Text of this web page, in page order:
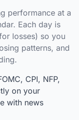
performance at a
Each day is
losses) so you
patterns, and
CPI, NFP,
on your
with news